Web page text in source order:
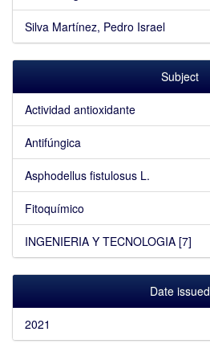
Silva Martínez, Pedro Israel
Subject
Actividad antioxidante
Antifúngica
Asphodellus fistulosus L.
Fitoquímico
INGENIERIA Y TECNOLOGIA [7]
Date issued
2021